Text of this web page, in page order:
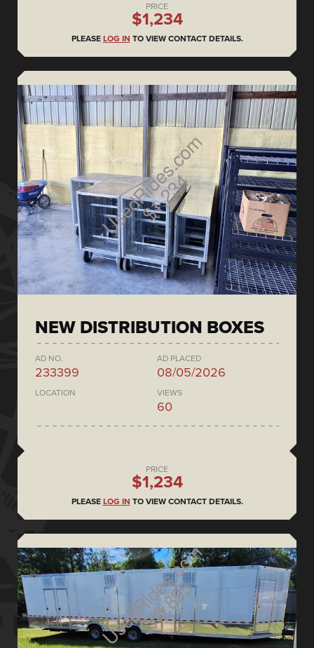
PRICE
$1,234
PLEASE LOG IN TO VIEW CONTACT DETAILS.
NEW DISTRIBUTION BOXES
AD NO.
233399
AD PLACED
08/05/2026
LOCATION VIEWS
60
PRICE
$1,234
PLEASE LOG IN TO VIEW CONTACT DETAILS.